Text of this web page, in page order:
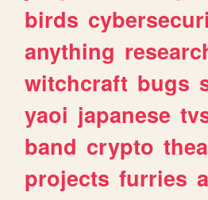
birds
anything
witchcraft bugs
yaoi japanese
band crypto
projects furries